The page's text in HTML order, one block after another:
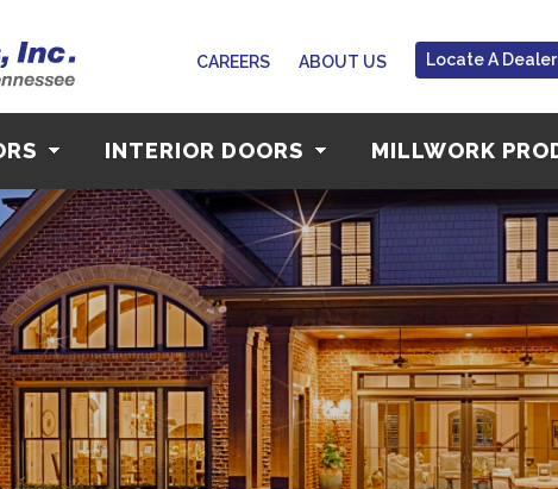
CAREERS ABOUT US Locate A Dealer
INTERIOR DOORS MILLWORK